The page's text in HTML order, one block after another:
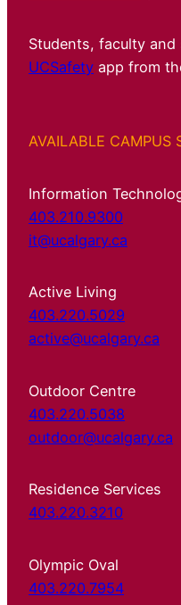
Students, faculty
UCSafety app from
AVAILABLE CAMPUS
Information
403.210.9300
it@ucalgary.ca
Active Living
403.220.5029
active@ucalgary.ca
Outdoor Centre
403.220.5038
outdoor@ucalgary.ca
Residence Services
403.220.3210
Olympic Oval
403.220.7954